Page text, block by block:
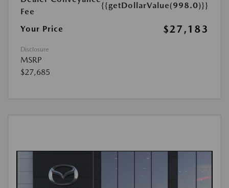
Fee
{{getDollarValue(998.0)}}
Your Price $27,183
Disclosure
MSRP
$27,685